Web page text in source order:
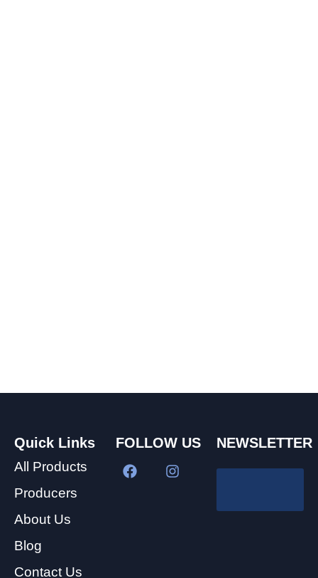
Quick Links
All Products
Producers
About Us
Blog
Contact Us
FOLLOW US NEWSLETTER